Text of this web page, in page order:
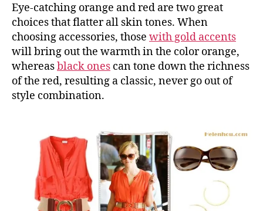
Eye-catching orange and red are two great
choices that flatter all skin tones. When
choosing accessories, those with gold accents
will bring out the warmth in the color orange,
whereasblack ones can tone down the richness
of the red, resulting a classic, never go out of
style combination.